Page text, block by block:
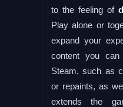
to the feeling of
Play alone or
expand your
content you can
Steam, such as
or repaints, as
extends the